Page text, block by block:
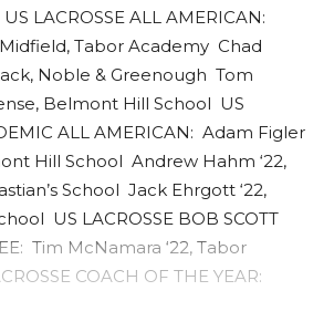
LACROSSE ALL AMERICAN:
Midfield, Tabor Academy Chad
Noble & Greenough Tom
Belmont Hill School US
ALL AMERICAN: Adam Figler
Hill School Andrew Hahm ‘22,
School Jack Ehrgott ‘22,
US LACROSSE BOB SCOTT
Tim McNamara ‘22, Tabor
COACH OF THE YEAR: